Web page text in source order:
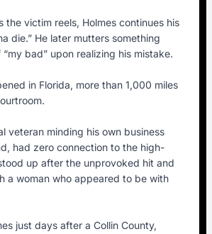
the victim reels, Holmes continues his
die.” He later mutters something
bad” upon realizing his mistake.
in Florida, more than 1,000 miles
veteran minding his own business
had zero connection to the high-
up after the unprovoked hit and
a woman who appeared to be with
just days after a Collin County,